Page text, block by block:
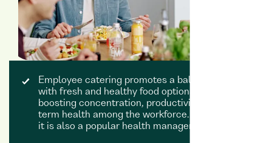
Employee catering promotes a balanced diet
with fresh and healthy food options, thereby
boosting concentration, productivity and long-
term health among the workforce. To this end,
it is also a popular health management tool.